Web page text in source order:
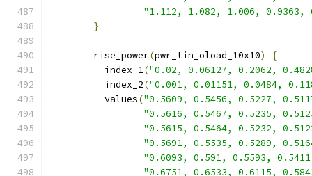
"1.112, 1.082, 1.006, 0.9363,
}
        rise_power
(pwr_tin_oload_10x10)
{
          index_1
("0.02, 0.06127, 0.2062,
          index_2
("0.001, 0.01151, 0.0484,
          values
("0.5609, 0.5456, 0.5227,
"0.5616, 0.5467, 0.5235,
"0.5615, 0.5464, 0.5232,
"0.5691, 0.5535, 0.5289,
"0.6093, 0.591, 0.5593,
"0.6751, 0.6533, 0.6115,